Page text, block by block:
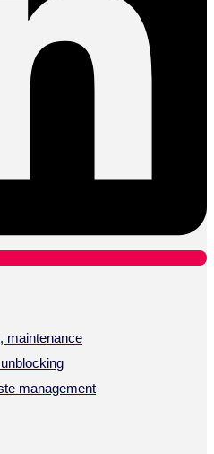
maintenance
management